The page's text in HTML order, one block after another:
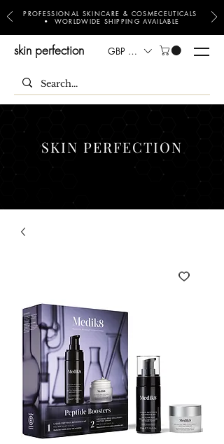
PROFESSIONAL SKINCARE & COSMECEUTICALS
• WORLDWIDE SHIPPING AVAILABLE
skin perfection GBP (£)
SKIN PERFECTION